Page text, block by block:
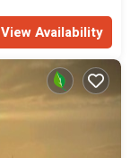
View Availability